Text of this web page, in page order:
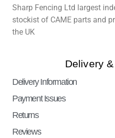
Sharp Fencing Ltd largest
stockist of CAME parts and
the UK
Delivery
Delivery Information
Payment Issues
Returns
Reviews